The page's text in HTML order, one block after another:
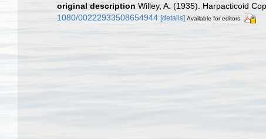
original description Willey, A. (1935). Harpacticoid
1080/00222933508654944 [details] Available for editors